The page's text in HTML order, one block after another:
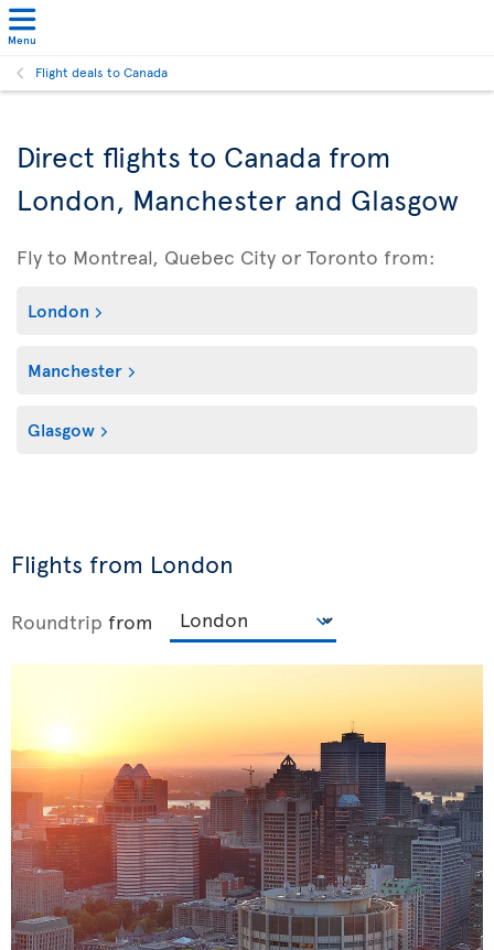
Menu
Flight deals to Canada
Direct flights to Canada from
London, Manchester and Glasgow
Fly to Montreal, Quebec City or Toronto from:
London
Manchester
Glasgow
Flights from London
Roundtrip from